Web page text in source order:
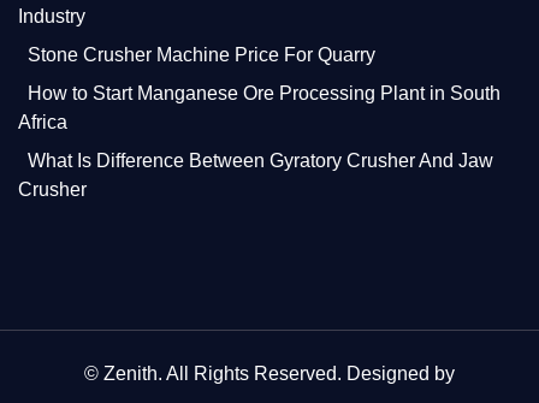
Industry
Stone Crusher Machine Price For Quarry
How to Start Manganese Ore Processing Plant in South
Africa
What Is Difference Between Gyratory Crusher And Jaw
Crusher
© Zenith. All Rights Reserved. Designed by